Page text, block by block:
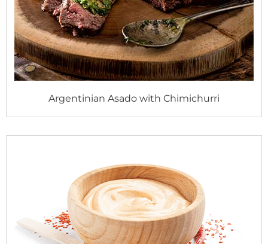
Argentinian Asado with Chimichurri